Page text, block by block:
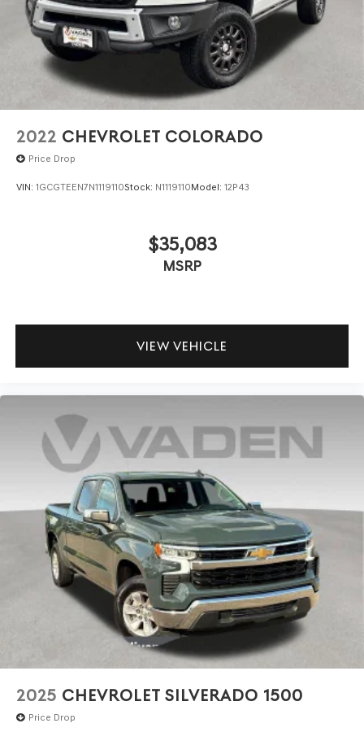
2022 CHEVROLET COLORADO
Price Drop
VIN: 1GCGTEEN7N1119110Stock: N1119110Model: 12P43
$35,083
MSRP
VIEW VEHICLE
2025 CHEVROLET SILVERADO 1500
Price Drop